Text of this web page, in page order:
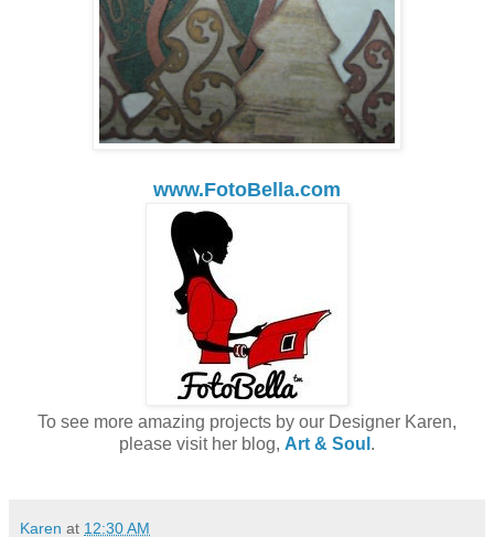
www.FotoBella.com
To see more amazing projects by our Designer Karen,
please visit her blog, Art & Soul .
Karen at 12:30 AM